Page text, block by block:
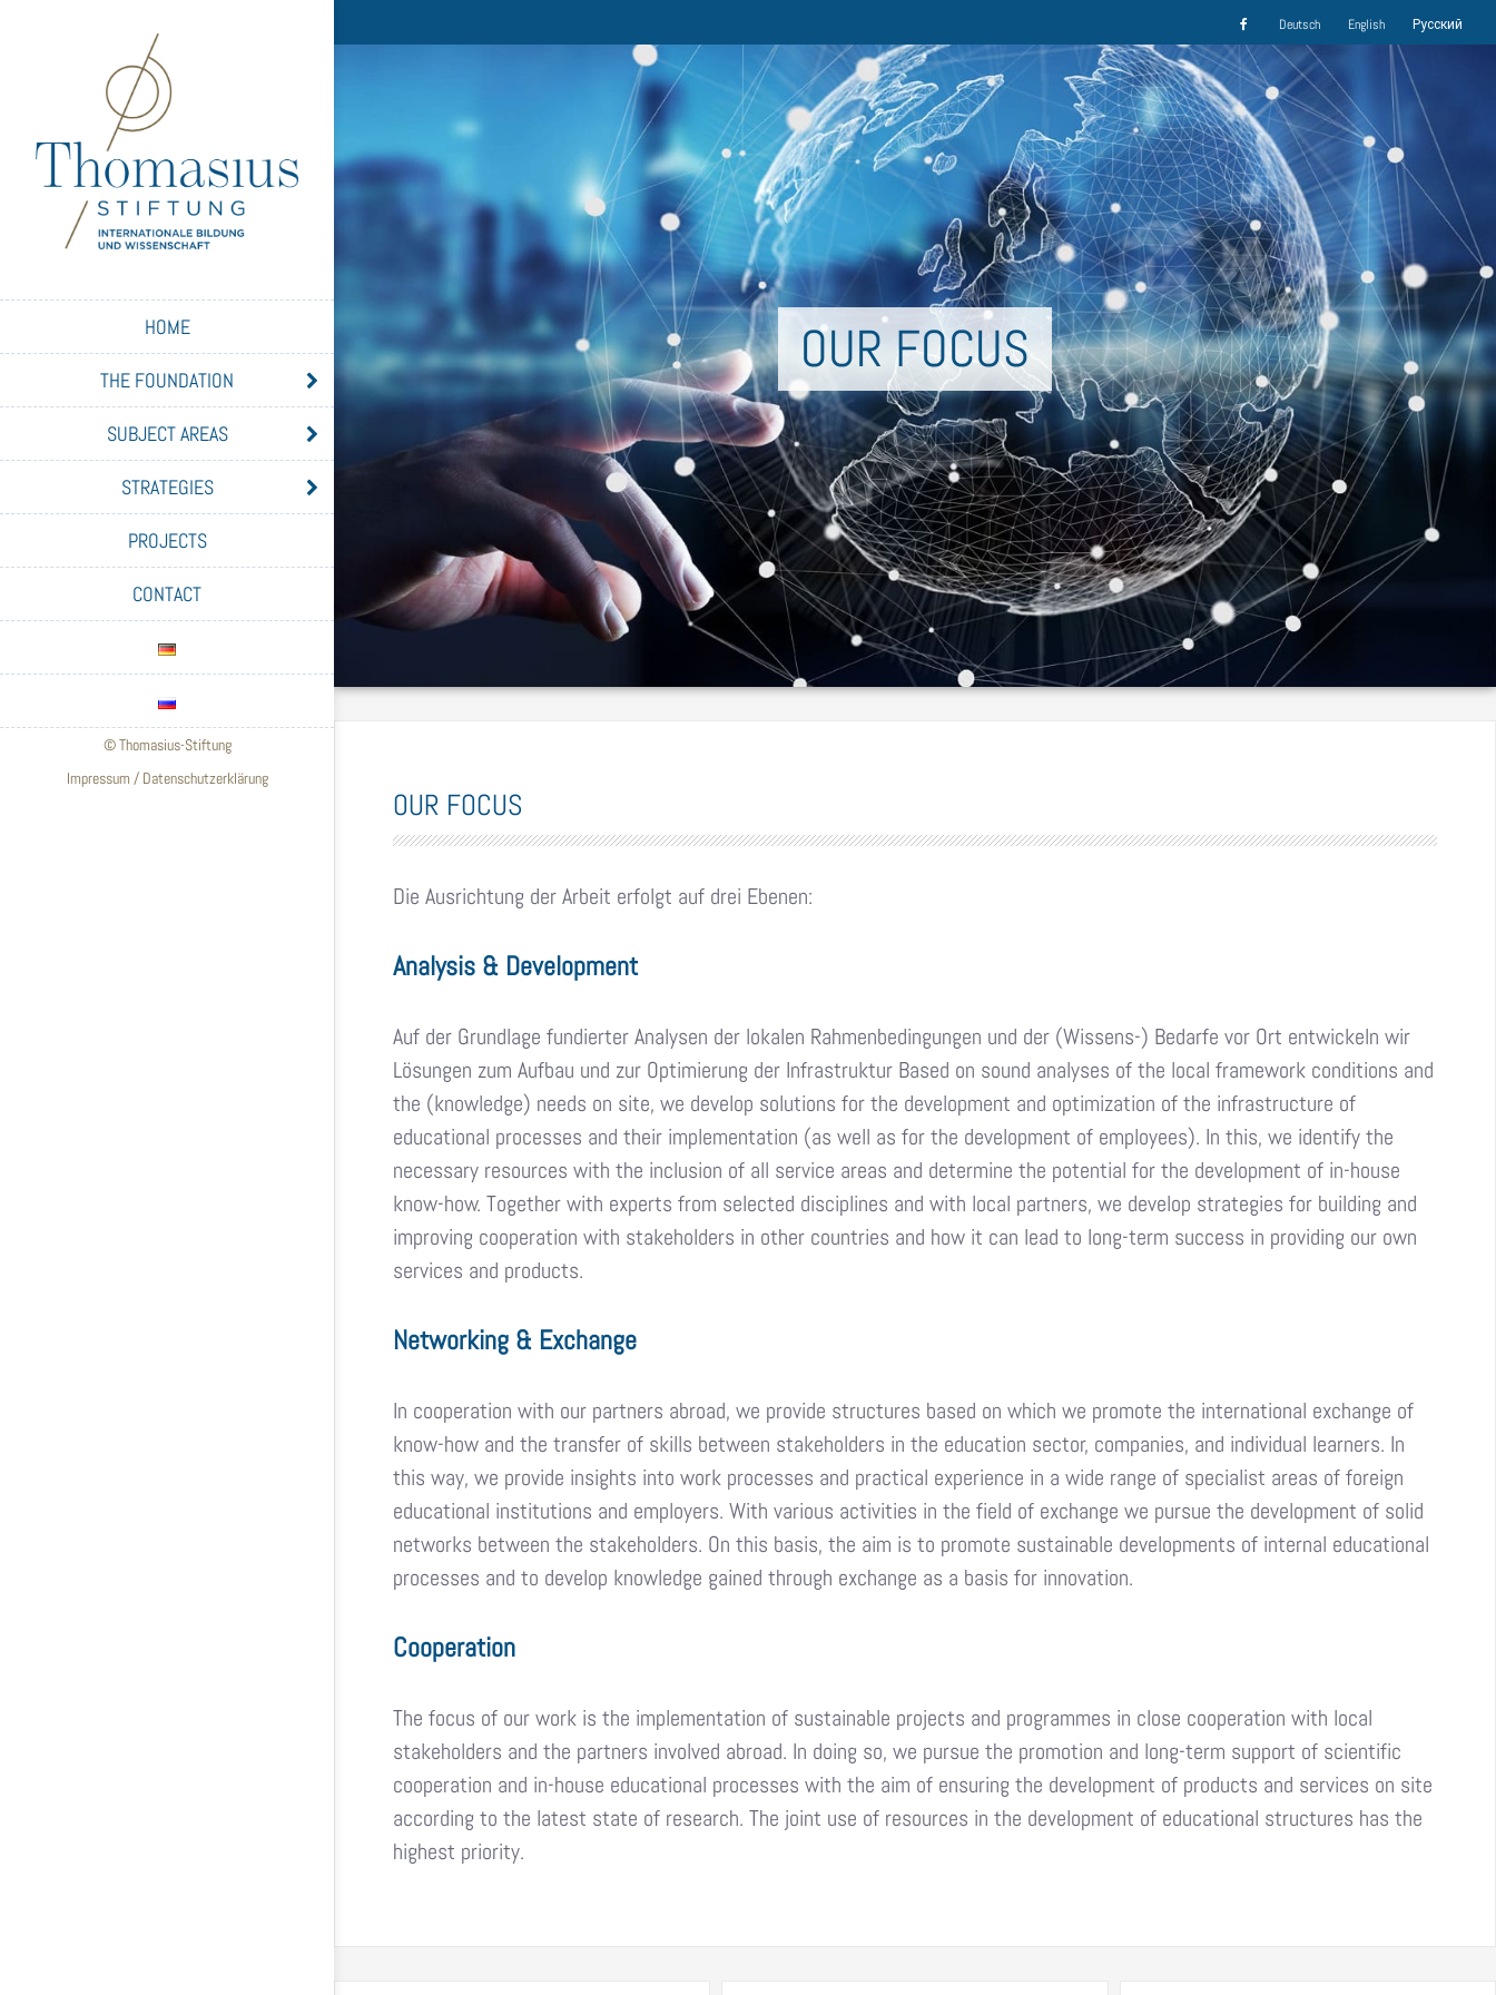
HOME
THE FOUNDATION
SUBJECT AREAS
STRATEGIES
PROJECTS
CONTACT
© Thomasius-Stiftung
Impressum / Datenschutzerklärung
Deutsch English Русский
OUR FOCUS
OUR FOCUS
Die Ausrichtung der Arbeit erfolgt auf drei Ebenen:
Analysis & Development
Auf der Grundlage fundierter Analysen der lokalen Rahmenbedingungen und der (Wissens-) Bedarfe vor Ort entwickeln wir
Lösungen zum Aufbau und zur Optimierung der Infrastruktur Based on sound analyses of the local framework conditions and
the (knowledge) needs on site, we develop solutions for the development and optimization of the infrastructure of
educational processes and their implementation (as well as for the development of employees). In this, we identify the
necessary resources with the inclusion of all service areas and determine the potential for the development of in-house
know-how. Together with experts from selected disciplines and with local partners, we develop strategies for building and
improving cooperation with stakeholders in other countries and how it can lead to long-term success in providing our own
services and products.
Networking & Exchange
In cooperation with our partners abroad, we provide structures based on which we promote the international exchange of
know-how and the transfer of skills between stakeholders in the education sector, companies, and individual learners. In
this way, we provide insights into work processes and practical experience in a wide range of specialist areas of foreign
educational institutions and employers. With various activities in the field of exchange we pursue the development of solid
networks between the stakeholders. On this basis, the aim is to promote sustainable developments of internal educational
processes and to develop knowledge gained through exchange as a basis for innovation.
Cooperation
The focus of our work is the implementation of sustainable projects and programmes in close cooperation with local
stakeholders and the partners involved abroad. In doing so, we pursue the promotion and long-term support of scientific
cooperation and in-house educational processes with the aim of ensuring the development of products and services on site
according to the latest state of research. The joint use of resources in the development of educational structures has the
highest priority.